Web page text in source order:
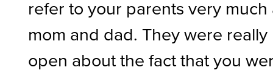
refer to your parents very much
mom and dad. They were really
open about the fact that you